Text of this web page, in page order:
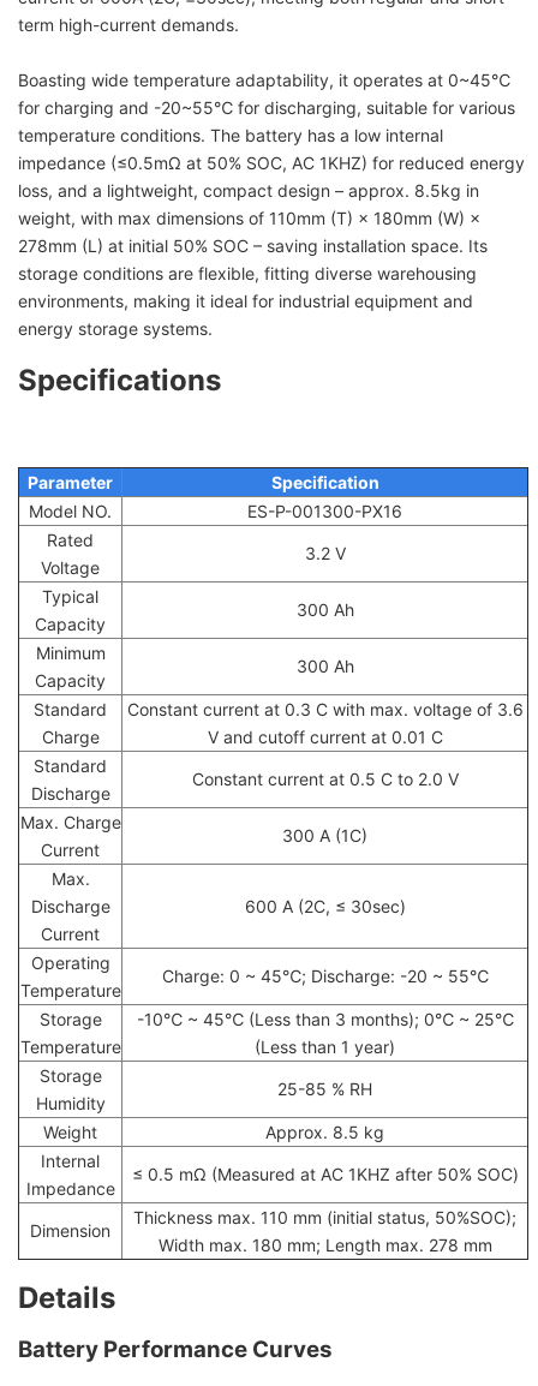
term high-current demands.
Boasting wide temperature adaptability, it operates at 0~45℃
for charging and -20~55℃ for discharging, suitable for various
temperature conditions. The battery has a low internal
impedance (≤0.5mΩ at 50% SOC, AC 1KHZ) for reduced energy
loss, and a lightweight, compact design – approx. 8.5kg in
weight, with max dimensions of 110mm (T) × 180mm (W) ×
278mm (L) at initial 50% SOC – saving installation space. Its
storage conditions are flexible, fitting diverse warehousing
environments, making it ideal for industrial equipment and
energy storage systems.
Specifications
Parameter
Specification
Model NO.
ES-P-001300-PX16
Rated
Voltage
3.2 V
Typical
Capacity
300 Ah
Minimum
Capacity
300 Ah
Standard
Charge
Constant current at 0.3 C with max. voltage of 3.6
V and cutoff current at 0.01 C
Standard
Discharge
Constant current at 0.5 C to 2.0 V
Max. Charge
Current
300 A (1C)
Max.
Discharge
Current
600 A (2C, ≤ 30sec)
Operating
Temperature
Charge: 0 ~ 45℃; Discharge: -20 ~ 55℃
Storage
Temperature
-10℃ ~ 45℃ (Less than 3 months); 0℃ ~ 25℃
(Less than 1 year)
Storage
Humidity
25-85 % RH
Weight
Approx. 8.5 kg
Internal
Impedance
≤ 0.5 mΩ (Measured at AC 1KHZ after 50% SOC)
Dimension
Thickness max. 110 mm (initial status, 50%SOC);
Width max. 180 mm; Length max. 278 mm
Details
Battery Performance Curves